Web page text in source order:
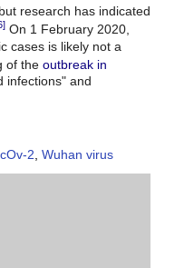
research has indicated
On 1 February 2020,
cases is likely not a
of the outbreak in
infections" and
2 Wuhan virus